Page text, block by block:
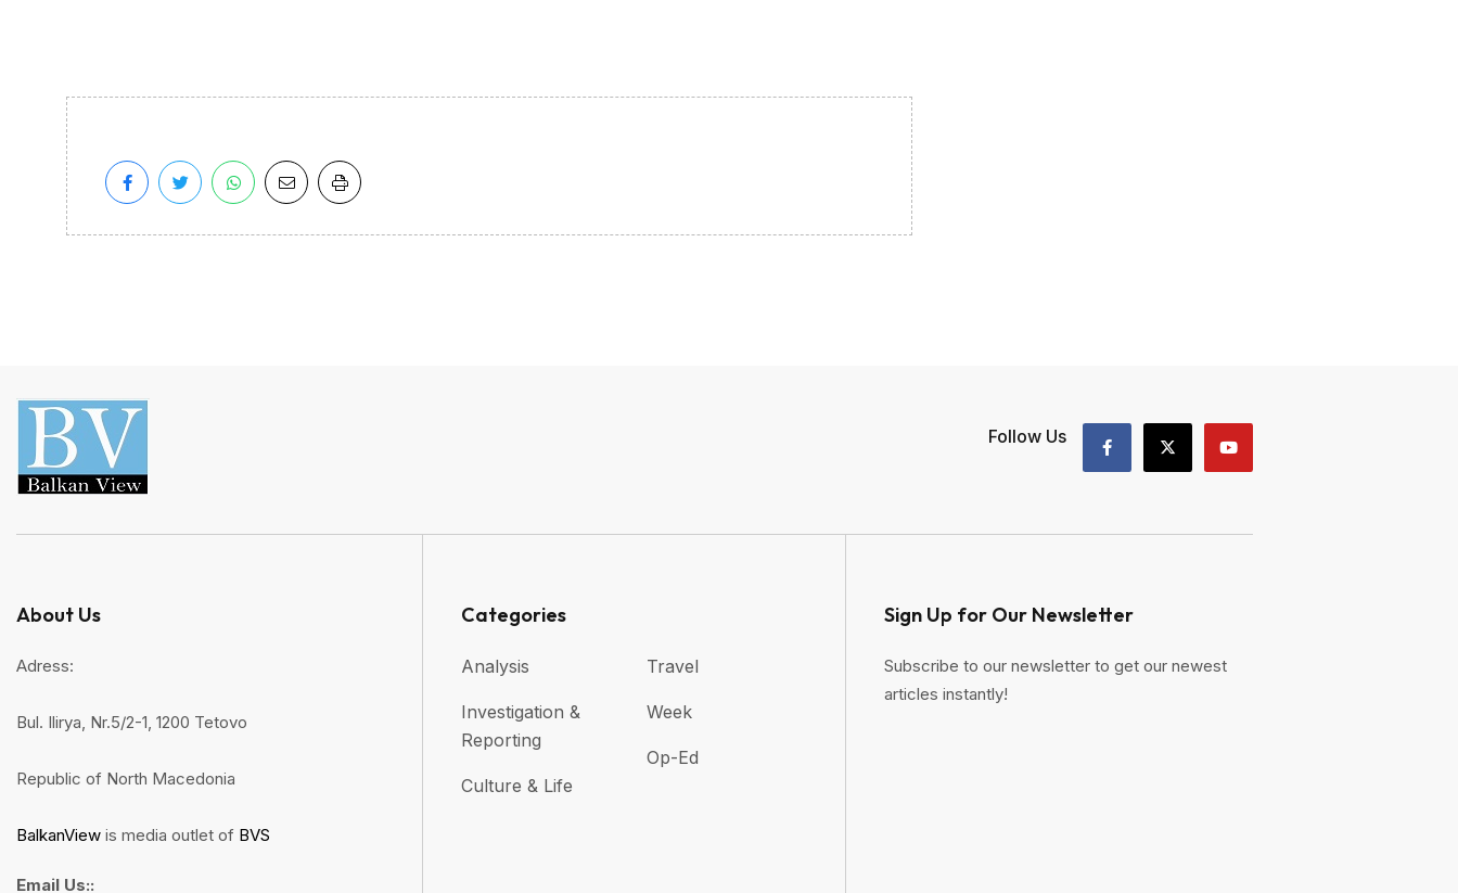
Follow Us
About Us
Adress:
Bul. Ilirya, Nr.5/2-1, 1200 Tetovo
Republic of North Macedonia
BalkanView is media outlet of BVS
Email Us::
Categories
Analysis
Investigation &
Reporting
Culture & Life
Travel
Week
Op-Ed
Sign Up for Our Newsletter
Subscribe to our newsletter to get our newest
articles instantly!